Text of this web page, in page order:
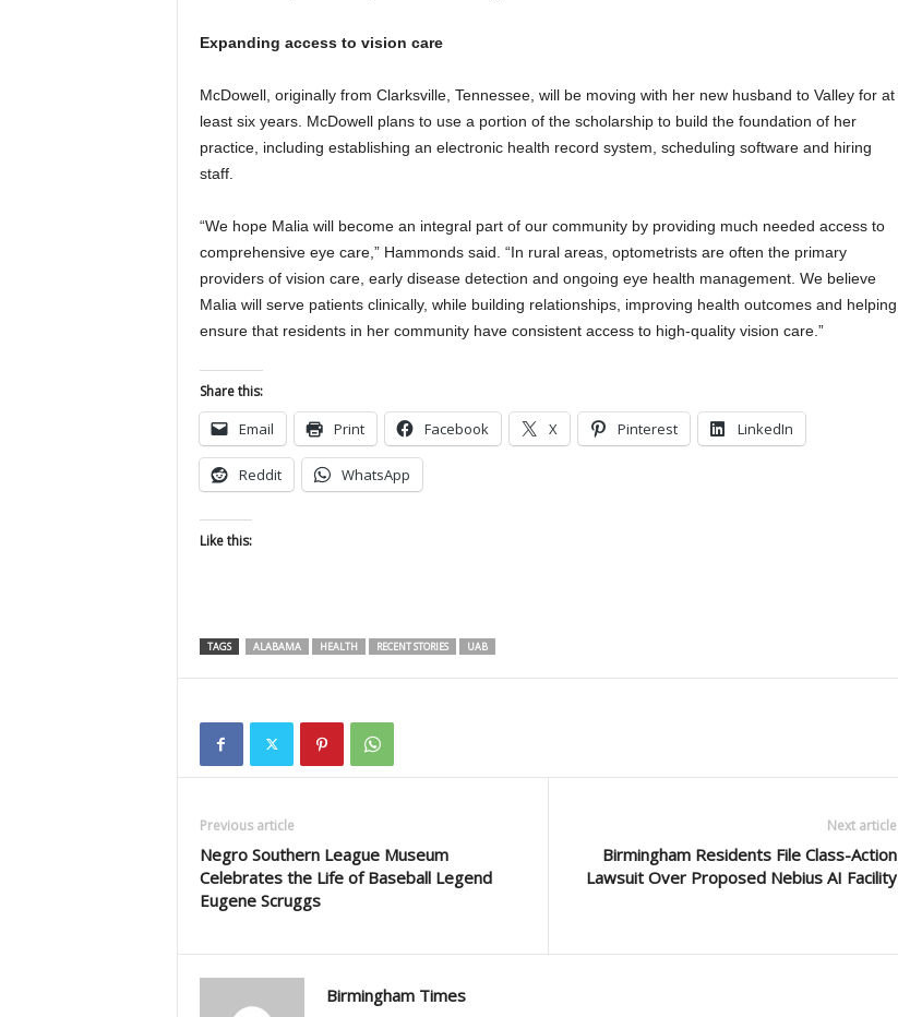
Expanding access to vision care
McDowell, originally from Clarksville, Tennessee, will be moving with her new husband to Valley for at
least six years. McDowell plans to use a portion of the scholarship to build the foundation of her
practice, including establishing an electronic health record system, scheduling software and hiring
staff.
“We hope Malia will become an integral part of our community by providing much needed access to
comprehensive eye care,” Hammonds said. “In rural areas, optometrists are often the primary
providers of vision care, early disease detection and ongoing eye health management. We believe
Malia will serve patients clinically, while building relationships, improving health outcomes and helping
ensure that residents in her community have consistent access to high-quality vision care.”
Share this:
Email Print Facebook X Pinterest LinkedIn
Reddit WhatsApp
Like this:
TAGS ALABAMA HEALTH RECENT STORIES UAB
Previous article
Negro Southern League Museum
Celebrates the Life of Baseball Legend
Eugene Scruggs
Next article
Birmingham Residents File Class-Action
Lawsuit Over Proposed Nebius AI Facility
Birmingham Times